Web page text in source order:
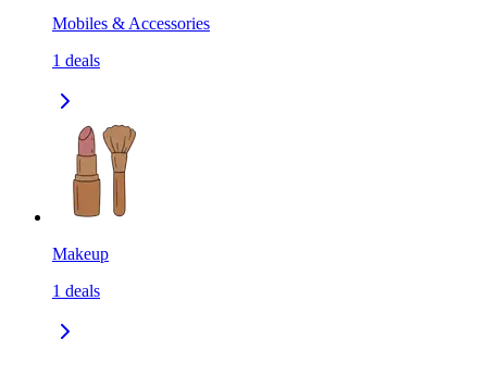
Mobiles & Accessories
1 deals
Makeup
1 deals